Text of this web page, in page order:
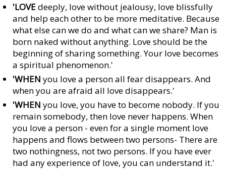
'LOVEdeeply, love without jealousy, love blissfully
and help each other to be more meditative. Because
what else can we do and what can we share? Man is
born naked without anything. Love should be the
beginning of sharing something. Your love becomes
a spiritual phenomenon.'
'WHEN you love a person all fear disappears. And
when you are afraid all love disappears.'
'WHEN you love, you have to become nobody. If you
remain somebody, then love never happens. When
you love a person - even for a single moment love
happens and flows between two persons- There are
two nothingness, not two persons. If you have ever
had any experience of love, you can understand it.'